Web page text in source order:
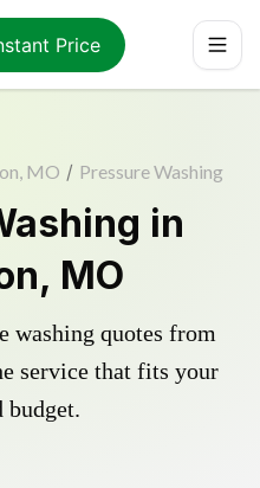
Price
MO / Pressure Washing
in
MO
washing quotes from
service that fits your
budget.